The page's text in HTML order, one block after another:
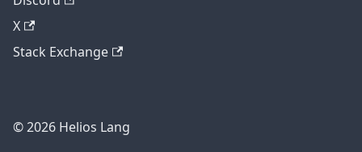
X
Stack Exchange
© 2026 Helios Lang